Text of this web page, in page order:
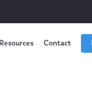
Resources Contact